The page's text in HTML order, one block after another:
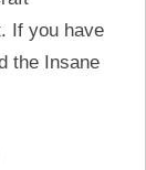
If you have
the Insane